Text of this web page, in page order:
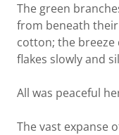
The green
from beneath
cotton; the
flakes slowly and
All was peaceful
The vast expanse